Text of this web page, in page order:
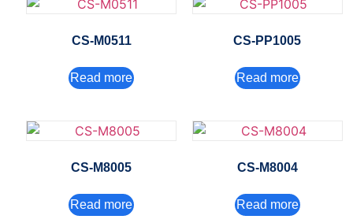
CS-M0511
Read more
CS-PP1005
Read more
CS-M8005
Read more
CS-M8004
Read more